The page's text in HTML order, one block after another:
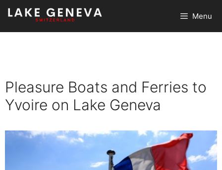
Skip
content
Menu
Pleasure Boats and Ferries to
Yvoire on Lake Geneva